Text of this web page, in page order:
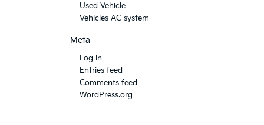
Used Vehicle
Vehicles AC system
Meta
Log in
Entries feed
Comments feed
WordPress.org